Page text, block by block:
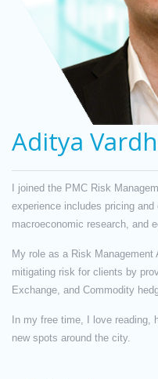
Aditya
I joined the PMC Risk
experience includes pricing
macroeconomic research, and
My role as a Risk
mitigating risk for clients by
Exchange, and Commodity
In my free time, I love reading,
new spots around the city.